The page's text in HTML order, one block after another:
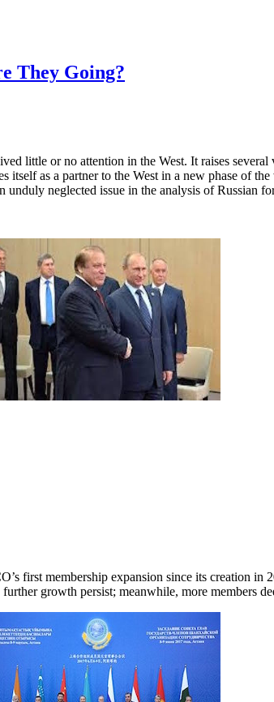
They Going?
little or no attention in the West. It raises
as a partner to the West in a new phase of
unduly neglected issue in the analysis of Russian
first membership expansion since its creation
growth persist; meanwhile, more members